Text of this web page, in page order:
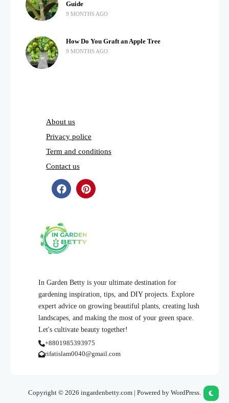
In Garden Betty is your ultimate destination for
gardening inspiration, tips, and DIY projects. Explore
expert advice on growing beautiful plants, creating lush
landscapes, and making the most of your green space.
Let's cultivate beauty together!
+8801985393975
rifatislam0040@gmail.com
Guide
9 MONTHS AGO
How Do You Graft an Apple Tree
9 MONTHS AGO
About us
Privacy police
Term and conditions
Contact us
Copyright © 2026 ingardenbetty.com | Powered by WordPress.